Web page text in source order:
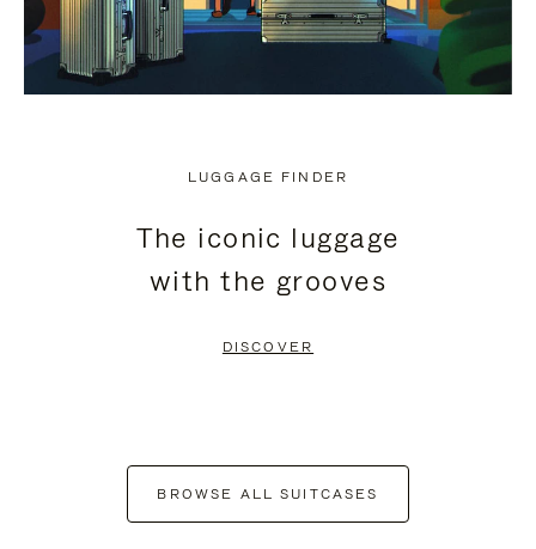
LUGGAGE FINDER
The iconic luggage
with the grooves
DISCOVER
BROWSE ALL SUITCASES